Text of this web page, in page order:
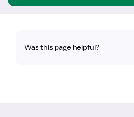
Was this page helpful?